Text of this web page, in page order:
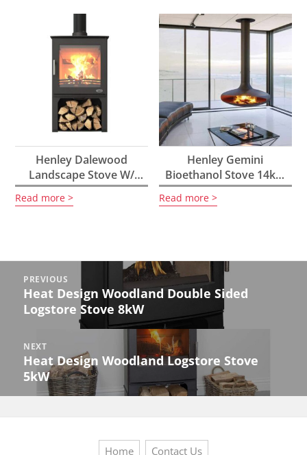
Henley Dalewood
Landscape Stove W/
Logstore 5kW
Read more
Henley Gemini
Bioethanol Stove 14kW
With Wood Burning
Option
Read more
navigation
PREVIOUS
Previous
post:
Heat Design Woodland Double Sided
Logstore Stove 8kW
NEXT
Next
post:
Heat Design Woodland Logstore Stove
5kW
Home Contact Us